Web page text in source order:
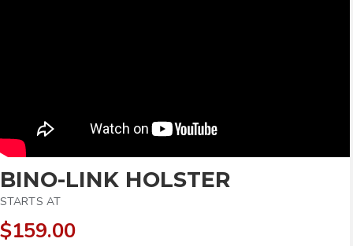
BINO-LINK HOLSTER
STARTS AT
$159.00